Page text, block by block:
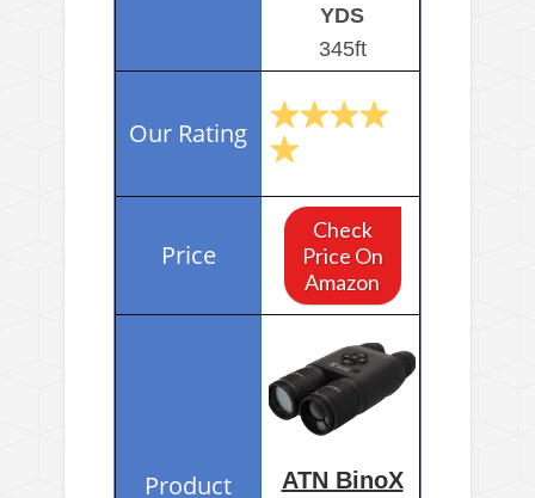
YDS
345ft
Check
Price On
Amazon
ATN BinoX